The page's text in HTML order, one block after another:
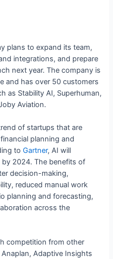
plans to expand its team,
integrations, and prepare
next year. The company is
and has over 50 customers
as Stability AI, Superhuman,
Aviation.
of startups that are
planning and
toGartner, AI will
by 2024. The benefits of
decision-making,
reduced manual work
planning and forecasting,
across the
competition from other
Adaptive Insights